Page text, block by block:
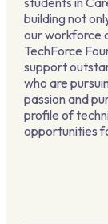
building not
our workforce
TechForce
support
who are
passion and
profile of
opportunities